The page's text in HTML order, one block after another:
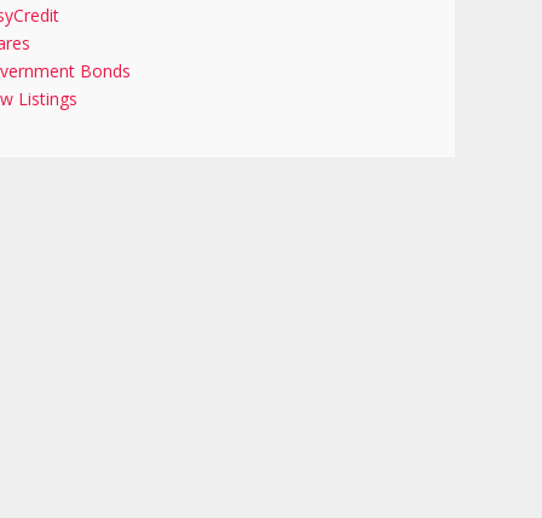
Bonds
Listings